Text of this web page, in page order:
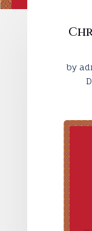
by